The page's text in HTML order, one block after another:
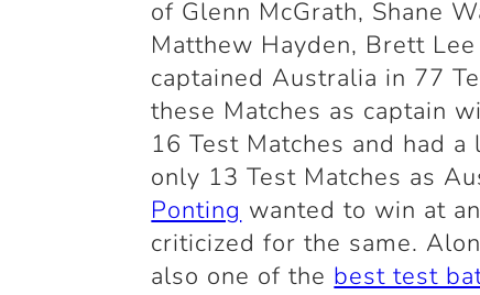
of Glenn McGrath, Shane
Matthew Hayden, Brett
captained Australia in 77
these Matches as captain
16 Test Matches and had
only 13 Test Matches as
Ponting wanted to win at
criticized for the same.
also one of the best test